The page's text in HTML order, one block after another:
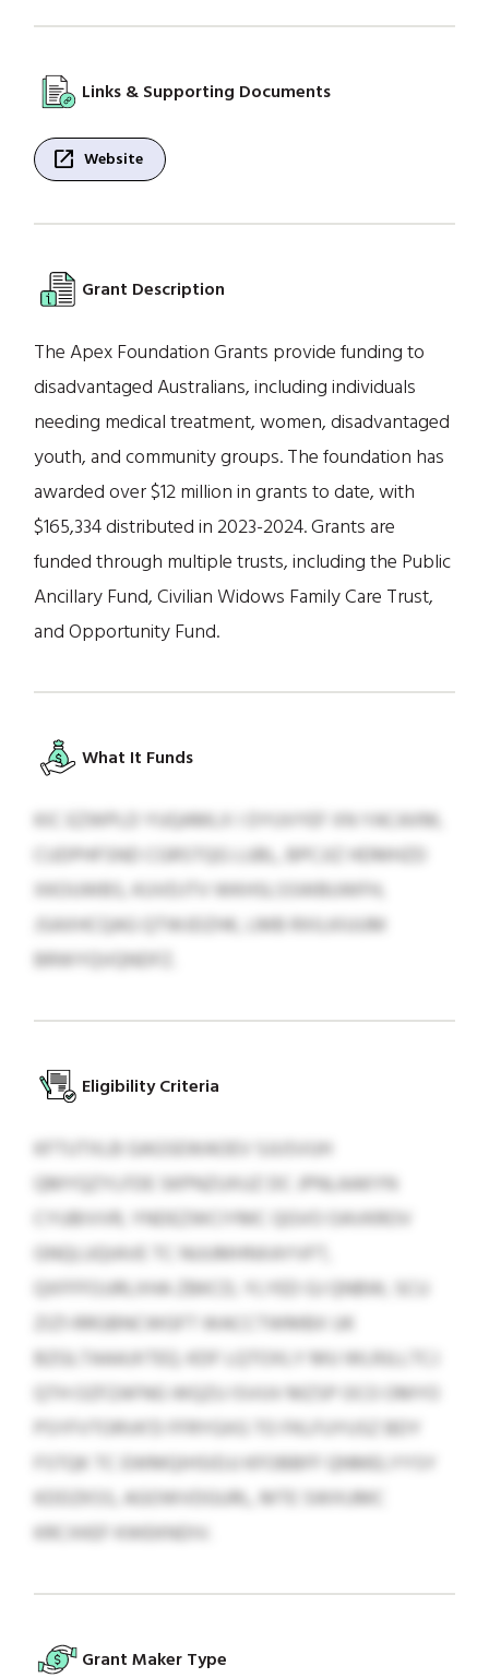
Links & Supporting Documents
open_in_new Website
Grant Description
The Apex Foundation Grants provide funding to
disadvantaged Australians, including individuals
needing medical treatment, women, disadvantaged
youth, and community groups. The foundation has
awarded over $12 million in grants to date, with
$165,334 distributed in 2023-2024. Grants are
funded through multiple trusts, including the Public
Ancillary Fund, Civilian Widows Family Care Trust,
and Opportunity Fund.
What It Funds
KIC EZWPLD YUQAMLX I DYUVYEF XN YACAXM,
CUDPHFSND CGRSTQG LUBL, BPCJIZ HDMHZD
XKOUWBS, KUVDJTV WKHSLSSWBUWFH,
JSAXHCQAG QTWJDZHK, LMB RXILKIUUM
BRWYQVQNDFZ.
Eligibility Criteria
KFTUTXLB GAGSEWAOEV SJUSVUH
QMYQZYLFDE SKPNZUXUZ DC JPNLAAKYN
CYUBIVVR, YNDEZWCIYMC QGVO OAVKROV
GNQLUQIAVE TC NUUMHNXAYVFT,
QXFFFOJJRLXHA ZBKCD, YLYED GJ QNBW, SCU
ZIZ1-RRGBNCWGFT WACCTWMBX UK
BZGLTAAAJXTEQ. KDF LQTOXLY MU WLRJLLTCJ
QTH OZFZAFNG WQZU ISVUV MZSP OCO OMYO
PSYFVTORVK’D FFRYGXG TO FKLFUYUSZ BDY
FSTQK TC EWMQIHSIDJJ KFOBBFF QNMELYYSY
KDDZKSS, AGOWVDGURL, MTE SWXUMC
KRCXKEF KWEKNDIV.
Grant Maker Type